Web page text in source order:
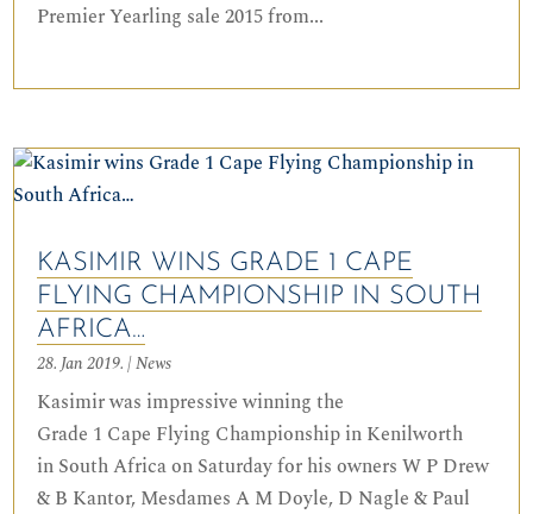
Premier Yearling sale 2015 from...
KASIMIR WINS GRADE 1 CAPE
FLYING CHAMPIONSHIP IN SOUTH
AFRICA…
28. Jan 2019.|News
Kasimir was impressive winning the
Grade 1 Cape Flying Championship in Kenilworth
in South Africa on Saturday for his owners W P Drew
& B Kantor, Mesdames A M Doyle, D Nagle & Paul